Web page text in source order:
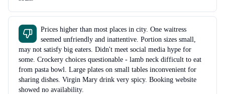
Prices higher than most places in city. One waitress
seemed unfriendly and inattentive. Portion sizes small,
may not satisfy big eaters. Didn't meet social media hype for
some. Crockery choices questionable - lamb neck difficult to eat
from pasta bowl. Large plates on small tables inconvenient for
sharing dishes. Virgin Mary drink very spicy. Booking website
showed no availability.